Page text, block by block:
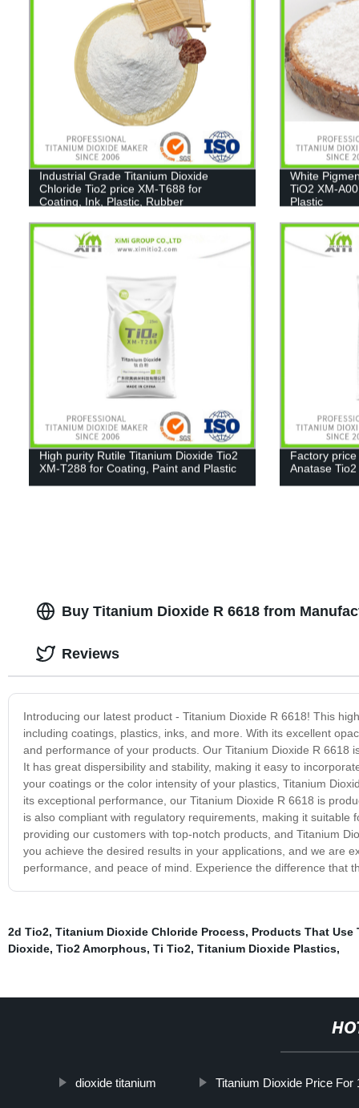
Industrial Grade Titanium Dioxide
Chloride Tio2 price XM-T688 for
Coating, Ink, Plastic, Rubber
White
TiO2 XM-
Plastic
High purity Rutile Titanium Dioxide Tio2
XM-T288 for Coating, Paint and Plastic
Factory
Anatase
Buy Titanium Dioxide R 6618 from
Introducing our latest product - Titanium Dioxide R 6618! This
including coatings, plastics, inks, and more. With its excellent
and performance of your products. Our Titanium Dioxide R
It has great dispersibility and stability, making it easy to
your coatings or the color intensity of your plastics, Titanium
its exceptional performance, our Titanium Dioxide R 6618 is
is also compliant with regulatory requirements, making it
providing our customers with top-notch products, and Titanium
you achieve the desired results in your applications, and we are
performance, and peace of mind. Experience the difference that
Reviews
2d Tio2, Titanium Dioxide Chloride Process, Products That Use
Dioxide, Tio2 Amorphous, Ti Tio2, Titanium Dioxide Plastics,
dioxide titanium Titanium Dioxide Price For